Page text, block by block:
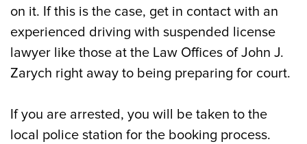
on it. If this is the case, get in contact with an
experienced driving with suspended license
lawyer like those at the Law Offices of John J.
Zarych right away to being preparing for court.
If you are arrested, you will be taken to the
local police station for the booking process.